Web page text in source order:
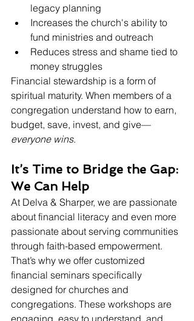
legacy planning
Increases the church's ability to
fund ministries and outreach
Reduces stress and shame tied to
money struggles
Financial stewardship is a form of
spiritual maturity. When members of a
congregation understand how to earn,
budget, save, invest, and give—
everyone wins.
It’s Time to Bridge the Gap:
We Can Help
At Delva & Sharper, we are passionate
about financial literacy and even more
passionate about serving communities
through faith-based empowerment.
That’s why we offer customized
financial seminars specifically
designed for churches and
congregations. These workshops are
engaging, easy to understand, and